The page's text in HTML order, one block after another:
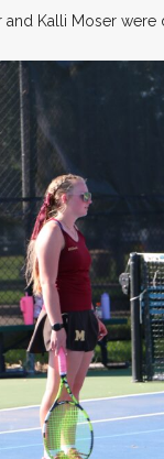
and Kalli Moser